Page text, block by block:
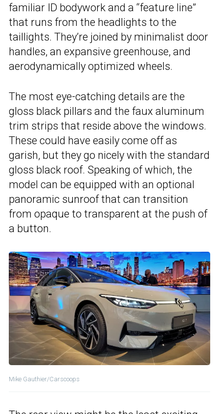
familiar ID bodywork and a “feature line”
that runs from the headlights to the
taillights. They’re joined by minimalist door
handles, an expansive greenhouse, and
aerodynamically optimized wheels.
The most eye-catching details are the
gloss black pillars and the faux aluminum
trim strips that reside above the windows.
These could have easily come off as
garish, but they go nicely with the standard
gloss black roof. Speaking of which, the
model can be equipped with an optional
panoramic sunroof that can transition
from opaque to transparent at the push of
a button.
Mike Gauthier/Carscoops